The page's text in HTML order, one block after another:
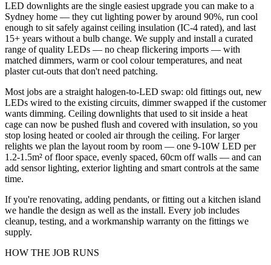
LED downlights are the single easiest upgrade you can make to a
Sydney home — they cut lighting power by around 90%, run cool
enough to sit safely against ceiling insulation (IC-4 rated), and last
15+ years without a bulb change. We supply and install a curated
range of quality LEDs — no cheap flickering imports — with
matched dimmers, warm or cool colour temperatures, and neat
plaster cut-outs that don't need patching.
Most jobs are a straight halogen-to-LED swap: old fittings out, new
LEDs wired to the existing circuits, dimmer swapped if the customer
wants dimming. Ceiling downlights that used to sit inside a heat
cage can now be pushed flush and covered with insulation, so you
stop losing heated or cooled air through the ceiling. For larger
relights we plan the layout room by room — one 9-10W LED per
1.2-1.5m² of floor space, evenly spaced, 60cm off walls — and can
add sensor lighting, exterior lighting and smart controls at the same
time.
If you're renovating, adding pendants, or fitting out a kitchen island
we handle the design as well as the install. Every job includes
cleanup, testing, and a workmanship warranty on the fittings we
supply.
HOW THE JOB RUNS